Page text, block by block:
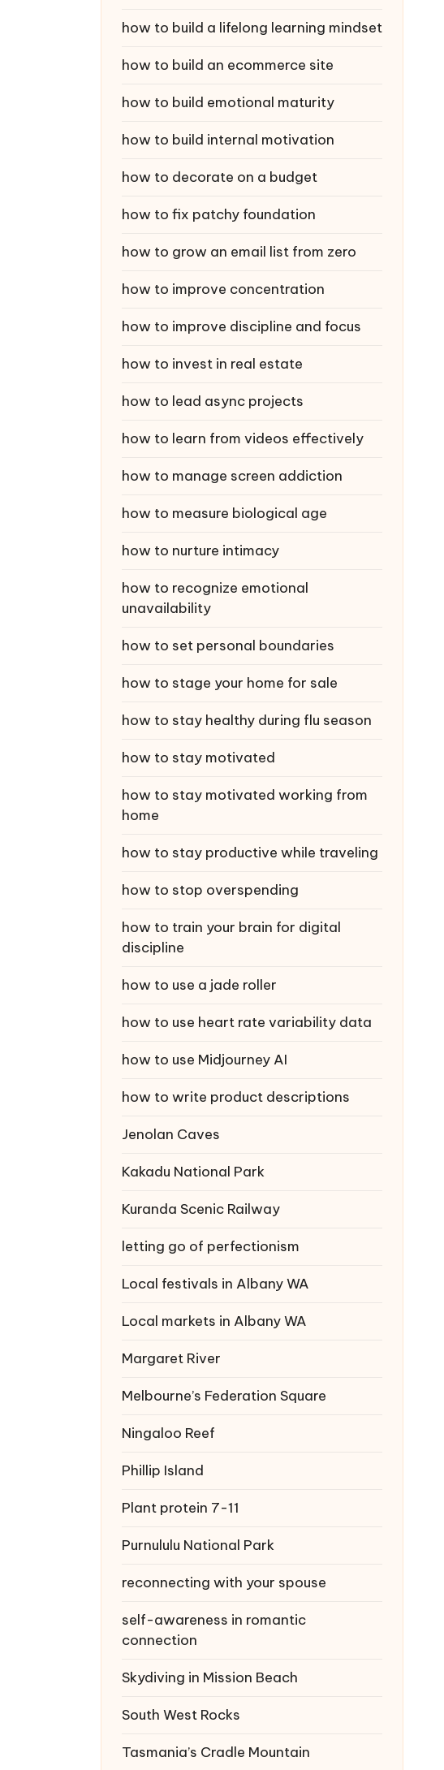
how to build a lifelong learning mindset
how to build an ecommerce site
how to build emotional maturity
how to build internal motivation
how to decorate on a budget
how to fix patchy foundation
how to grow an email list from zero
how to improve concentration
how to improve discipline and focus
how to invest in real estate
how to lead async projects
how to learn from videos effectively
how to manage screen addiction
how to measure biological age
how to nurture intimacy
how to recognize emotional
unavailability
how to set personal boundaries
how to stage your home for sale
how to stay healthy during flu season
how to stay motivated
how to stay motivated working from
home
how to stay productive while traveling
how to stop overspending
how to train your brain for digital
discipline
how to use a jade roller
how to use heart rate variability data
how to use Midjourney AI
how to write product descriptions
Jenolan Caves
Kakadu National Park
Kuranda Scenic Railway
letting go of perfectionism
Local festivals in Albany WA
Local markets in Albany WA
Margaret River
Melbourne’s Federation Square
Ningaloo Reef
Phillip Island
Plant protein 7-11
Purnululu National Park
reconnecting with your spouse
self-awareness in romantic
connection
Skydiving in Mission Beach
South West Rocks
Tasmania’s Cradle Mountain